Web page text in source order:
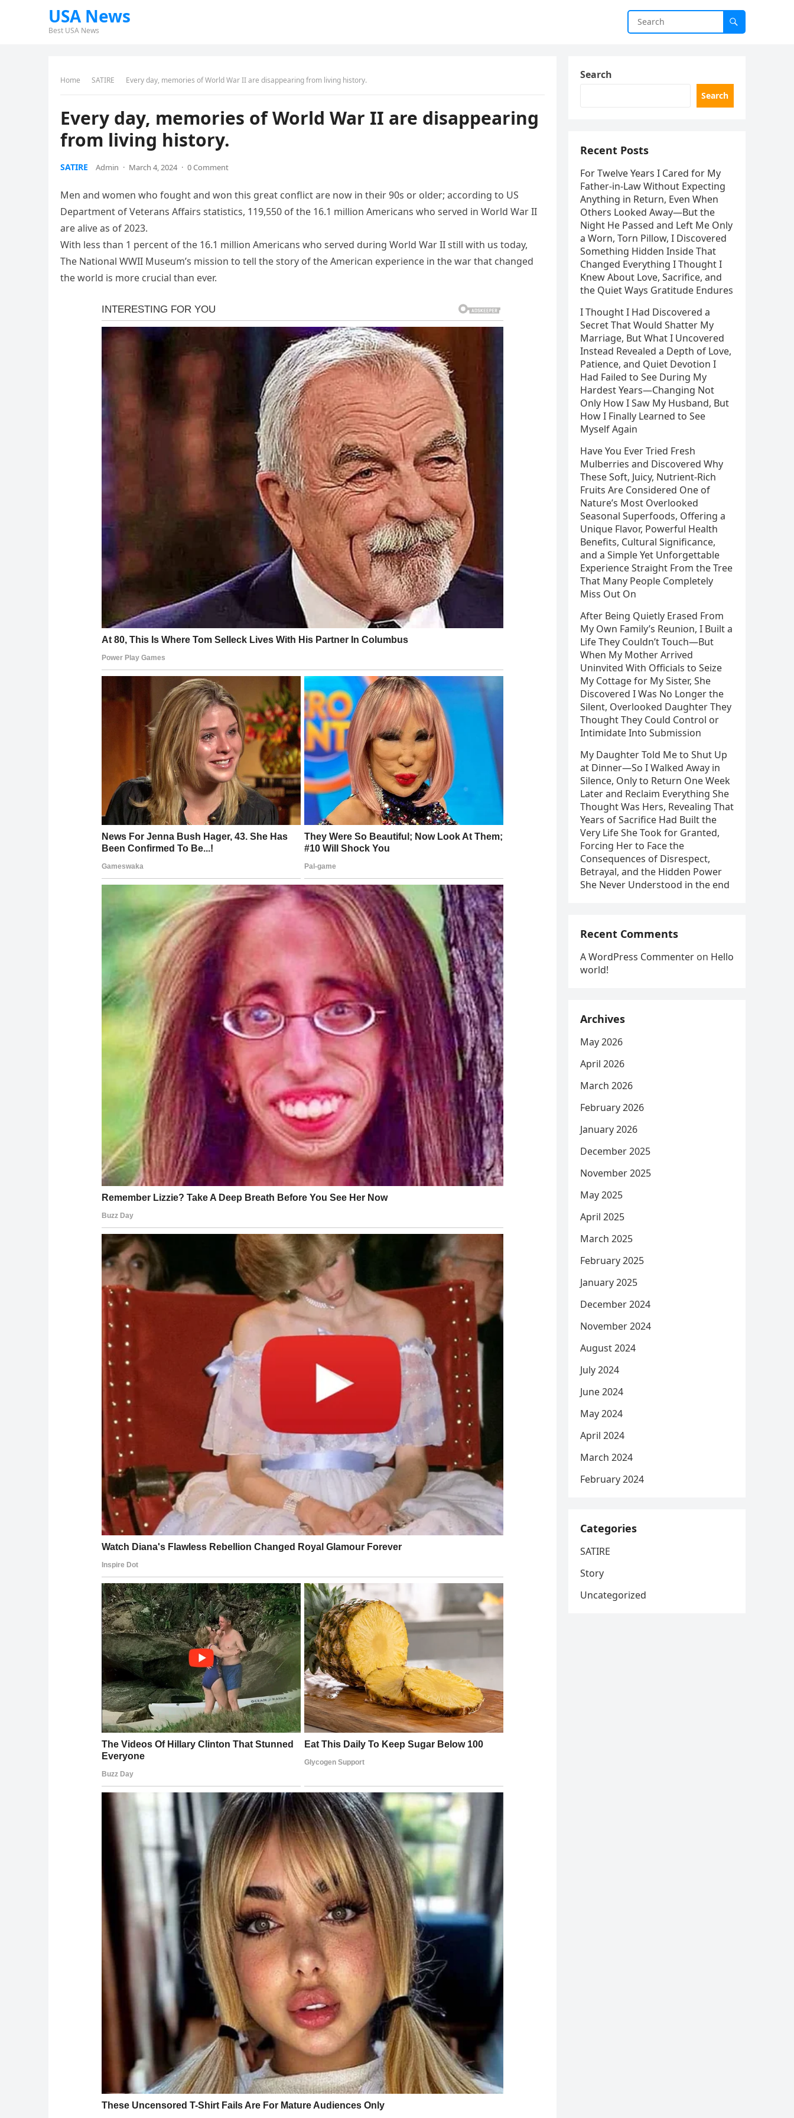
USA News
Best USA News
Home SATIRE Every day, memories of World War II are disappearing from living history.
Every day, memories of World War II are disappearing
from living history.
SATIRE Admin · March 4, 2024 · 0 Comment
Men and women who fought and won this great conflict are now in their 90s or older; according to US
Department of Veterans Affairs statistics, 119,550 of the 16.1 million Americans who served in World War II
are alive as of 2023.
With less than 1 percent of the 16.1 million Americans who served during World War II still with us today,
The National WWII Museum’s mission to tell the story of the American experience in the war that changed
the world is more crucial than ever.
Search
Search
Recent Posts
For Twelve Years I Cared for My
Father-in-Law Without Expecting
Anything in Return, Even When
Others Looked Away—But the
Night He Passed and Left Me Only
a Worn, Torn Pillow, I Discovered
Something Hidden Inside That
Changed Everything I Thought I
Knew About Love, Sacrifice, and
the Quiet Ways Gratitude Endures
I Thought I Had Discovered a
Secret That Would Shatter My
Marriage, But What I Uncovered
Instead Revealed a Depth of Love,
Patience, and Quiet Devotion I
Had Failed to See During My
Hardest Years—Changing Not
Only How I Saw My Husband, But
How I Finally Learned to See
Myself Again
Have You Ever Tried Fresh
Mulberries and Discovered Why
These Soft, Juicy, Nutrient-Rich
Fruits Are Considered One of
Nature’s Most Overlooked
Seasonal Superfoods, Offering a
Unique Flavor, Powerful Health
Benefits, Cultural Significance,
and a Simple Yet Unforgettable
Experience Straight From the Tree
That Many People Completely
Miss Out On
After Being Quietly Erased From
My Own Family’s Reunion, I Built a
Life They Couldn’t Touch—But
When My Mother Arrived
Uninvited With Officials to Seize
My Cottage for My Sister, She
Discovered I Was No Longer the
Silent, Overlooked Daughter They
Thought They Could Control or
Intimidate Into Submission
My Daughter Told Me to Shut Up
at Dinner—So I Walked Away in
Silence, Only to Return One Week
Later and Reclaim Everything She
Thought Was Hers, Revealing That
Years of Sacrifice Had Built the
Very Life She Took for Granted,
Forcing Her to Face the
Consequences of Disrespect,
Betrayal, and the Hidden Power
She Never Understood in the end
Recent Comments
A WordPress Commenter on Hello
world!
Archives
May 2026
April 2026
March 2026
February 2026
January 2026
December 2025
November 2025
May 2025
April 2025
March 2025
February 2025
January 2025
December 2024
November 2024
August 2024
July 2024
June 2024
May 2024
April 2024
March 2024
February 2024
Categories
SATIRE
Story
Uncategorized